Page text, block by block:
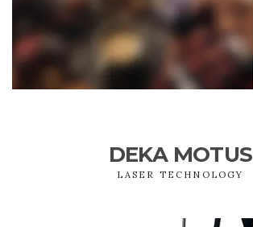
DEKA MOTUS
LASER TECHNOLOGY